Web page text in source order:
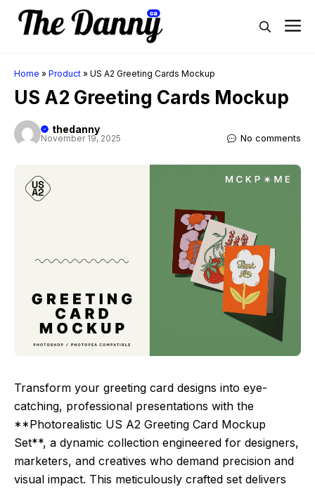
Skip
Home » Product » US A2 Greeting Cards Mockup
US A2 Greeting Cards Mockup
thedanny
November 19, 2025 No comments
Transform your greeting card designs into eye-
catching, professional presentations with the
**Photorealistic US A2 Greeting Card Mockup
Set**, a dynamic collection engineered for designers,
marketers, and creatives who demand precision and
visual impact. This meticulously crafted set delivers